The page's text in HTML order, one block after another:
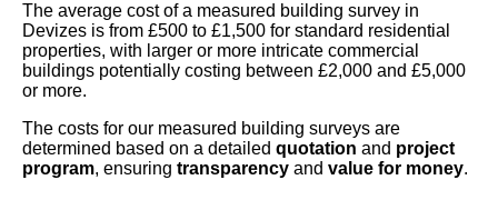
The average cost of a measured building survey in
Devizes is from £500 to £1,500 for standard residential
properties, with larger or more intricate commercial
buildings potentially costing between £2,000 and £5,000
or more.
The costs for our measured building surveys are
determined based on a detailed quotation and project
program, ensuring transparency and value for money.